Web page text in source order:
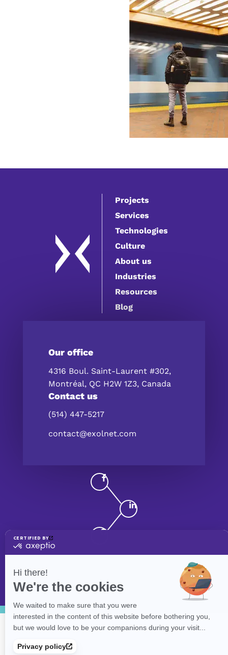
Projects
Services
Technologies
Culture
About us
Industries
Resources
Blog
Our office
4316 Boul. Saint-Laurent #302,
Montréal, QC H2W 1Z3, Canada
Contact us
(514) 447-5217
contact@exolnet.com
Privacy Policy